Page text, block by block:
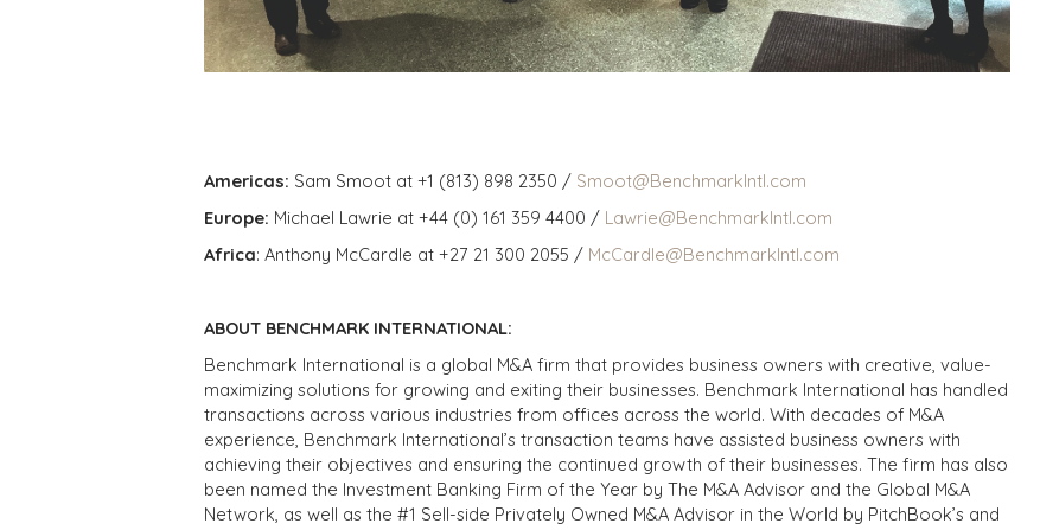
Americas: Sam Smoot at +1 (813) 898 2350 / Smoot@BenchmarkIntl.com
Europe: Michael Lawrie at +44 (0) 161 359 4400 / Lawrie@BenchmarkIntl.com
Africa: Anthony McCardle at +27 21 300 2055 / McCardle@BenchmarkIntl.com
ABOUT BENCHMARK INTERNATIONAL:
Benchmark International is a global M&A firm that provides business owners with creative, value-
maximizing solutions for growing and exiting their businesses. Benchmark International has handled
transactions across various industries from offices across the world. With decades of M&A
experience, Benchmark International’s transaction teams have assisted business owners with
achieving their objectives and ensuring the continued growth of their businesses. The firm has also
been named the Investment Banking Firm of the Year by The M&A Advisor and the Global M&A
Network, as well as the #1 Sell-side Privately Owned M&A Advisor in the World by PitchBook’s and